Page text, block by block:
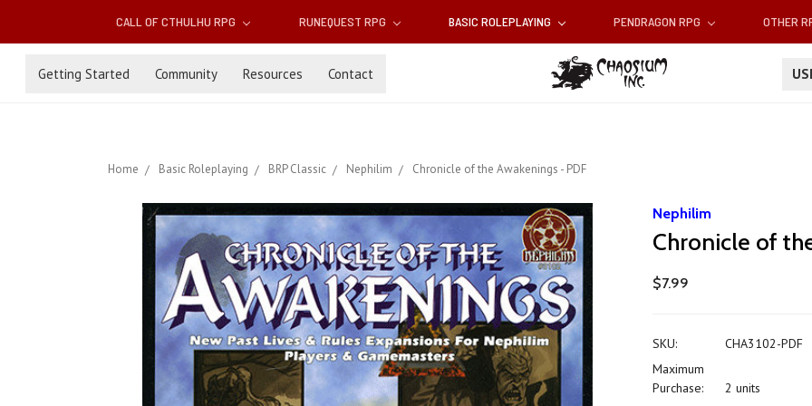
CALL OF CTHULHU RPG RUNEQUEST RPG BASIC ROLEPLAYING PENDRAGON RPG OTHER
Getting Started Community Resources Contact
Home Basic Roleplaying BRP Classic Nephilim Chronicle of the Awakenings - PDF
Nephilim
Chronicle of
$7.99
SKU:
CHA3102-PDF
Maximum
Purchase:
2 units